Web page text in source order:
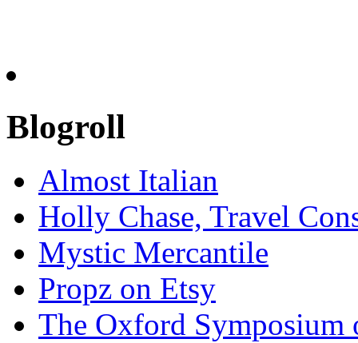
Blogroll
Almost Italian
Holly Chase, Travel
Mystic Mercantile
Propz on Etsy
The Oxford Symposium